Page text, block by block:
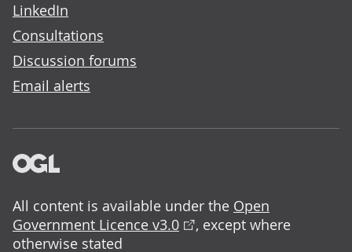
LinkedIn
Consultations
Discussion forums
Email alerts
All content is available under the Open
Government Licence v3.0
, except where
otherwise stated